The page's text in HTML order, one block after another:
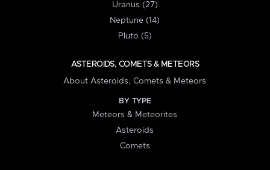
Uranus (27)
Neptune (14)
Pluto (5)
ASTEROIDS, COMETS & METEORS
About Asteroids, Comets & Meteors
BY TYPE
Meteors & Meteorites
Asteroids
Comets